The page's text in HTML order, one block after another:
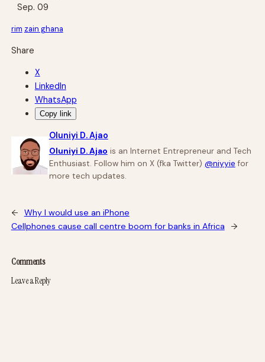
Sep. 09
rim zain ghana
Share
X
LinkedIn
WhatsApp
Copy link
Oluniyi D. Ajao
Oluniyi D. Ajao is an Internet Entrepreneur and Tech
Enthusiast. Follow him on X (fka Twitter) @niyyie for
more tech updates.
←
Why I would use an iPhone
Cellphones cause call centre boom for banks in Africa
→
Comments
Leave a Reply